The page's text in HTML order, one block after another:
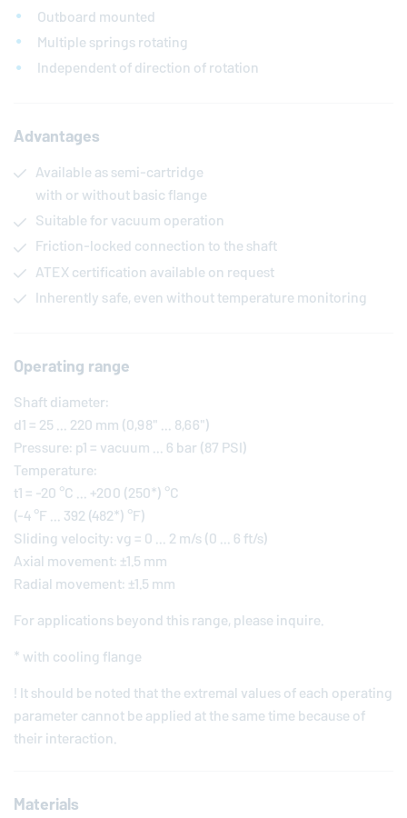
Outboard mounted
Multiple springs rotating
Independent of direction of rotation
Advantages
Available as semi-cartridge
with or without basic flange
Suitable for vacuum operation
Friction-locked connection to the shaft
ATEX certification available on request
Inherently safe, even without temperature monitoring
Operating range
Shaft diameter:
d1 = 25 ... 220 mm (0,98" ... 8,66")
Pressure: p1 = vacuum ... 6 bar (87 PSI)
Temperature:
t1 = -20 °C ... +200 (250*) °C
(-4 °F ... 392 (482*) °F)
Sliding velocity: vg = 0 ... 2 m/s (0 ... 6 ft/s)
Axial movement: ±1.5 mm
Radial movement: ±1.5 mm
For applications beyond this range, please inquire.
* with cooling flange
! It should be noted that the extremal values of each operating
parameter cannot be applied at the same time because of
their interaction.
Materials